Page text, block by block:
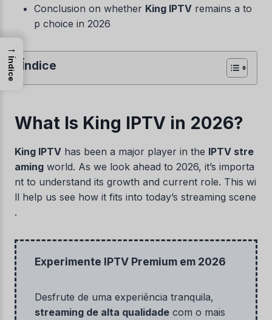
Conclusion on whether King IPTV remains a to
p choice in 2026
Índice
What Is King IPTV in 2026?
King IPTV has been a major player in the IPTV stre
aming world. As we look ahead to 2026, it’s importa
nt to understand its growth and current role. This wi
ll help us see how it fits into today’s streaming scene
.
Experimente IPTV Premium em 2026
Desfrute de uma experiência tranquila,
streaming de alta qualidade com o mais
→
Índice